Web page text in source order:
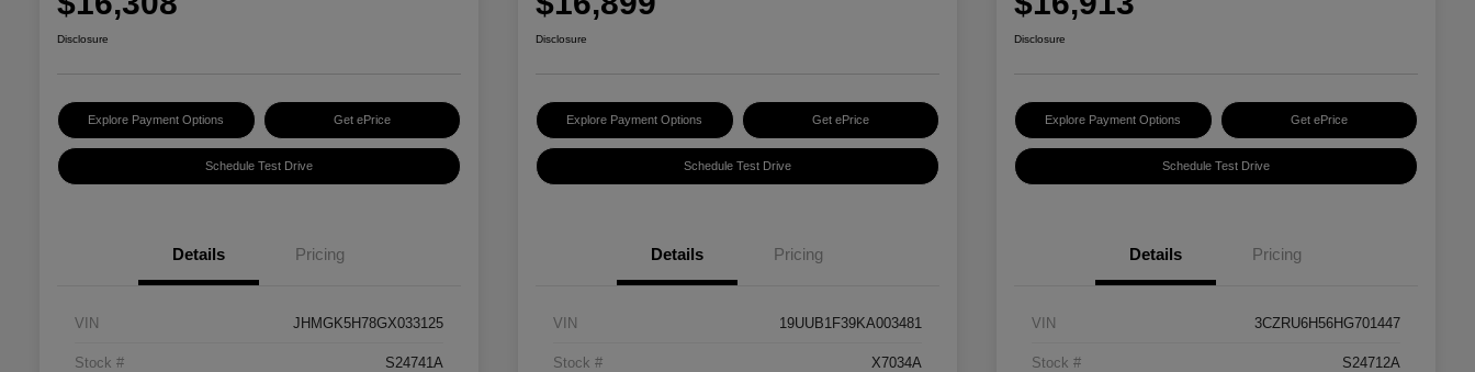
Disclosure
Explore Payment Options Get ePrice
Schedule Test Drive
Details Pricing
VIN JHMGK5H78GX033125
Stock # S24741A
Disclosure
Explore Payment Options Get ePrice
Schedule Test Drive
Details Pricing
VIN 19UUB1F39KA003481
Stock # X7034A
Disclosure
Explore Payment Options Get ePrice
Schedule Test Drive
Details Pricing
VIN 3CZRU6H56HG701447
Stock # S24712A